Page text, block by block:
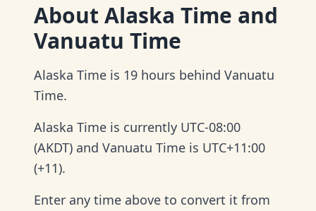
About Alaska Time and
Vanuatu Time
Alaska Time is 19 hours behind Vanuatu
Time.
Alaska Time is currently UTC-08:00
(AKDT) and Vanuatu Time is UTC+11:00
(+11).
Enter any time above to convert it from